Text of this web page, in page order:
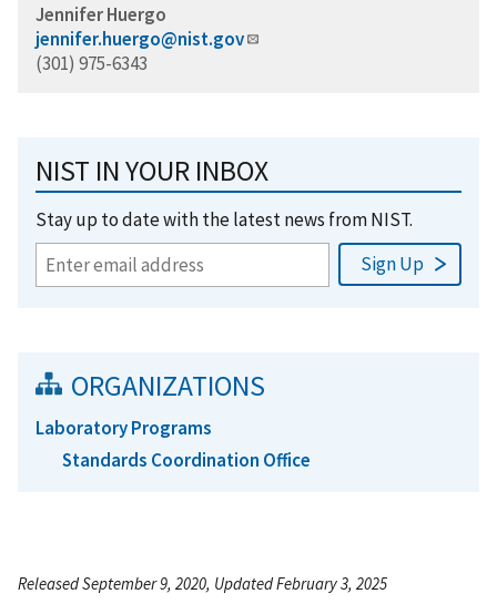
Jennifer Huergo
jennifer.huergo@nist.gov
(301) 975-6343
NIST IN YOUR INBOX
Stay up to date with the latest news from NIST.
ORGANIZATIONS
Laboratory Programs
Standards Coordination Office
Released September 9, 2020, Updated February 3, 2025